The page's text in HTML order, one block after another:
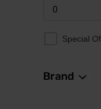
Minimum price
Maximum price
Special
Brand